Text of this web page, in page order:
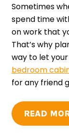
Sometimes
spend time
on work that
That’s why
way to let
bedroom
for any friend
READ